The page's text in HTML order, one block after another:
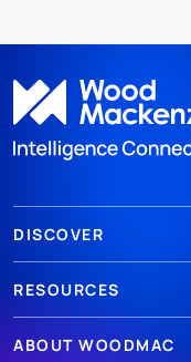
DISCOVER
RESOURCES
ABOUT WOODMAC